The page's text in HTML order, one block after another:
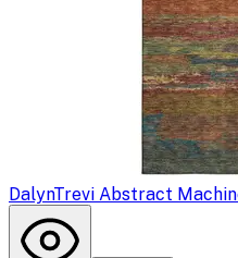
DalynTrevi Abstract